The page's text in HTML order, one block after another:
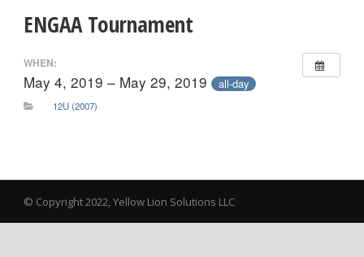
ENGAA Tournament
WHEN:
May 4, 2019 – May 29, 2019 all-day
12U (2007)
© Copyright 2022, Yellow Lion Solutions LLC